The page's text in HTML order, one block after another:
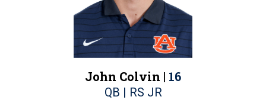
John Colvin | 16
QB | RS JR